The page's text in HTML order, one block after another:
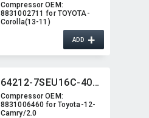
Compressor OEM:​
8831002711 for TOYOTA-
Corolla(13-11)
ADD+
64212-7SEU16C-4007J
Compressor OEM:​
8831006460 for Toyota-12-
Camry/2.0